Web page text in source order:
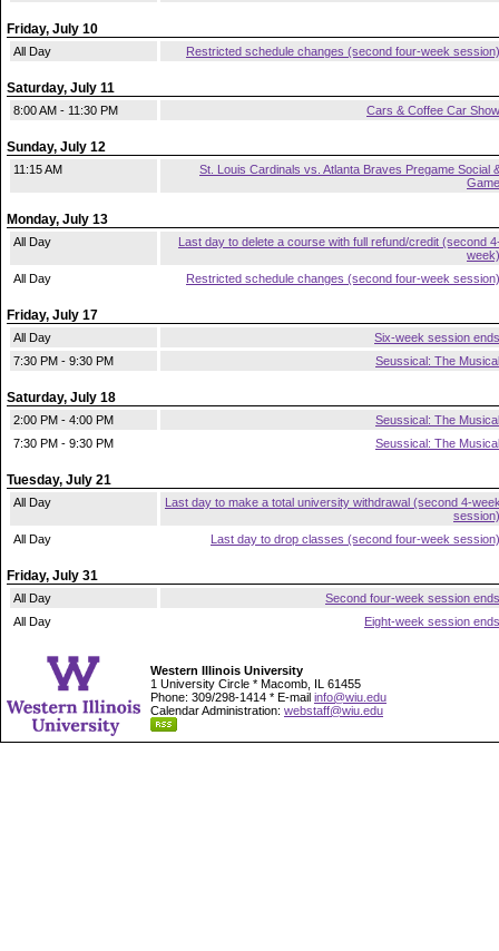
Friday, July 10
All Day Restricted schedule changes (second four-week session)
Saturday, July 11
8:00 AM - 11:30 PM Cars & Coffee Car Show
Sunday, July 12
11:15 AM
St. Louis Cardinals vs. Atlanta Braves Pregame Social
Game
Monday, July 13
All Day
Last day to delete a course with full refund/credit (second
week)
All Day
Restricted schedule changes (second four-week session)
Friday, July 17
All Day
Six-week session ends
7:30 PM - 9:30 PM
Seussical: The Musical
Saturday, July 18
2:00 PM - 4:00 PM
Seussical: The Musical
7:30 PM - 9:30 PM
Seussical: The Musical
Tuesday, July 21
All Day
Last day to make a total university withdrawal (second 4-
session)
All Day
Last day to drop classes (second four-week session)
Friday, July 31
All Day
Second four-week session ends
All Day
Eight-week session ends
Western Illinois University
1 University Circle * Macomb, IL 61455
Phone: 309/298-1414 * E-mail info@wiu.edu
Calendar Administration: webstaff@wiu.edu